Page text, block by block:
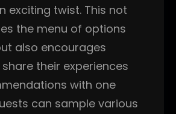
exciting twist. This not
the menu of options
also encourages
their experiences
with one
can sample various